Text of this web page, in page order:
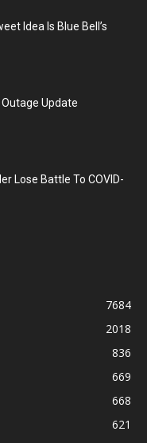
Idea Is Blue Bell’s
Update
Lose Battle To COVID-
7684
2018
836
669
668
621